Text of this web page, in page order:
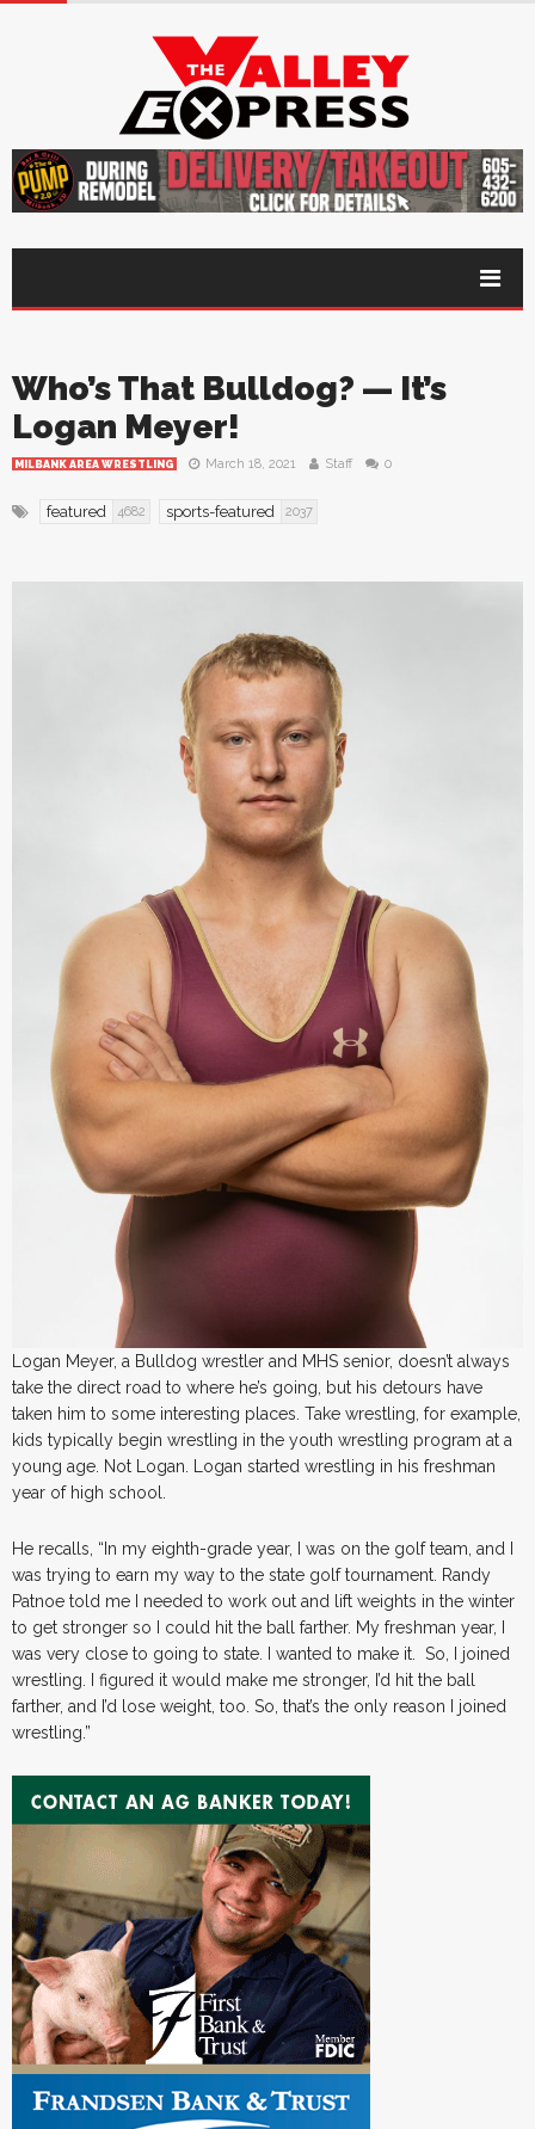
Who’s That Bulldog? — It’s
Logan Meyer!
MILBANK AREA WRESTLING March 18, 2021 Staff 0
featured 4682 sports-featured 2037
Logan Meyer, a Bulldog wrestler and MHS senior, doesn’t always
take the direct road to where he’s going, but his detours have
taken him to some interesting places. Take wrestling, for example,
kids typically begin wrestling in the youth wrestling program at a
young age. Not Logan. Logan started wrestling in his freshman
year of high school.
He recalls, “In my eighth-grade year, I was on the golf team, and I
was trying to earn my way to the state golf tournament. Randy
Patnoe told me I needed to work out and lift weights in the winter
to get stronger so I could hit the ball farther. My freshman year, I
was very close to going to state. I wanted to make it. So, I joined
wrestling. I figured it would make me stronger, I’d hit the ball
farther, and I’d lose weight, too. So, that’s the only reason I joined
wrestling.”